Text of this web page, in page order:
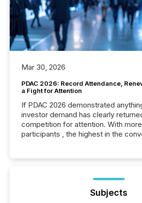
Mar 30, 2026
PDAC 2026: Record Attendance,
a Fight for Attention
If PDAC 2026 demonstrated
investor demand has clearly
competition for attention. With
participants , the highest in the
week, connecting with clients and
the conference. Optimism was
Subjects